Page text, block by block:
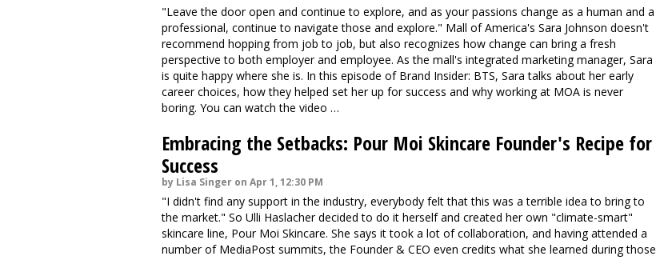
"Leave the door open and continue to explore, and as your passions change as a human and a
professional, continue to navigate those and explore." Mall of America's Sara Johnson doesn't
recommend hopping from job to job, but also recognizes how change can bring a fresh
perspective to both employer and employee. As the mall's integrated marketing manager, Sara
is quite happy where she is. In this episode of Brand Insider: BTS, Sara talks about her early
career choices, how they helped set her up for success and why working at MOA is never
boring. You can watch the video …
Embracing the Setbacks: Pour Moi Skincare Founder's Recipe for
Success
by Lisa Singer on Apr 1, 12:30 PM
"I didn't find any support in the industry, everybody felt that this was a terrible idea to bring to
the market." So Ulli Haslacher decided to do it herself and created her own "climate-smart"
skincare line, Pour Moi Skincare. She says it took a lot of collaboration, and having attended a
number of MediaPost summits, the Founder & CEO even credits what she learned during those